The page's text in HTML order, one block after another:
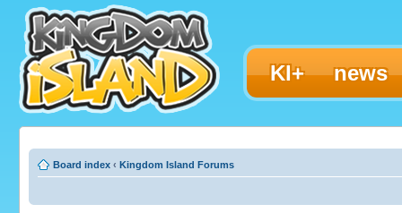
KI+ news
Board index ‹ Kingdom Island Forums